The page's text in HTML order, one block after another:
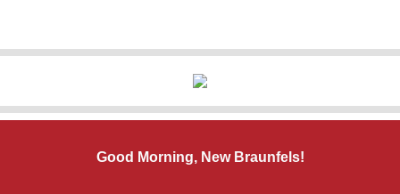
Good Morning, New Braunfels!